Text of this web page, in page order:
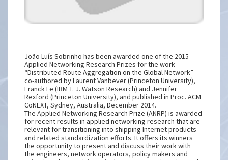
João Luís Sobrinho has been awarded one of the 2015
Applied Networking Research Prizes for the work
“Distributed Route Aggregation on the Global Network”
co-authored by Laurent Vanbever (Princeton University),
Franck Le (IBM T. J. Watson Research) and Jennifer
Rexford (Princeton University), and published in Proc. ACM
CoNEXT, Sydney, Australia, December 2014.
The Applied Networking Research Prize (ANRP) is awarded
for recent results in applied networking research that are
relevant for transitioning into shipping Internet products
and related standardization efforts. It offers its winners
the opportunity to present and discuss their work with
the engineers, network operators, policy makers and